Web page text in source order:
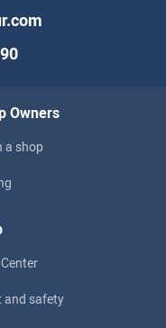
Owners
a shop
and safety